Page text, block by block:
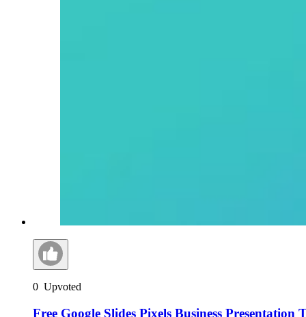
0 Upvoted
Free Google Slides Pixels Business Presentation